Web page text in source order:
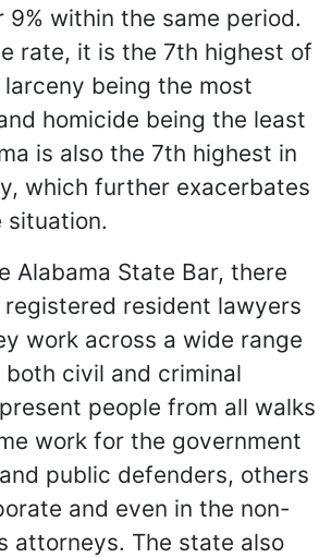
9% within the same period.
rate, it is the 7th highest of
being the most
homicide being the least
is also the 7th highest in
which further exacerbates
situation.
Alabama State Bar, there
registered resident lawyers
work across a wide range
civil and criminal
people from all walks
work for the government
public defenders, others
and even in the non-
attorneys. The state also